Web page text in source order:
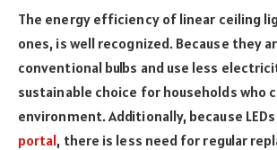
The energy efficiency of linear ceiling
ones, is well recognized. Because they
conventional bulbs and use less
sustainable choice for households who
environment. Additionally, because
portal, there is less need for regular